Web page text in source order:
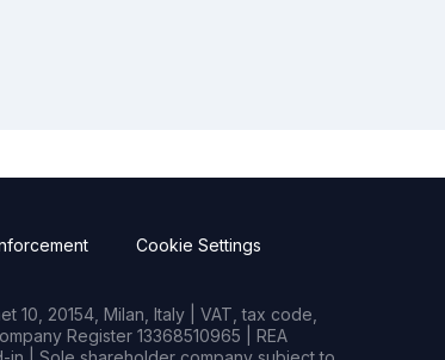
Cookie Settings
10, 20154, Milan, Italy | VAT, tax code,
Register 13368510965 | REA